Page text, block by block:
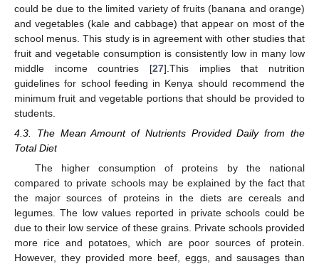
could be due to the limited variety of fruits (banana and orange)
and vegetables (kale and cabbage) that appear on most of the
school menus. This study is in agreement with other studies that
fruit and vegetable consumption is consistently low in many low
middle income countries [27].This implies that nutrition
guidelines for school feeding in Kenya should recommend the
minimum fruit and vegetable portions that should be provided to
students.
4.3. The Mean Amount of Nutrients Provided Daily from the
Total Diet
The higher consumption of proteins by the national
compared to private schools may be explained by the fact that
the major sources of proteins in the diets are cereals and
legumes. The low values reported in private schools could be
due to their low service of these grains. Private schools provided
more rice and potatoes, which are poor sources of protein.
However, they provided more beef, eggs, and sausages than
12. May
13. May
14. May
15. May
16. May
17. May
18. May
19. May
20. May
22. May
23. May
24. May
25. May
26. May
27. May
28. May
29. May
30. May
1. Jun
2. Jun
3. Jun
4. Jun
5. Jun
6. Jun
7. Jun
8. Jun
9. Jun
11. Jun
12. Jun
13. Jun
14. Jun
15. Jun
16. Jun
17. Jun
18. Jun
19. Jun
21. Jun
22. Jun
23. Jun
24. Jun
25. Jun
26. Jun
27. Jun
28. Jun
29. Jun
1. Jul
2. Jul
3. Jul
4. Jul
5. Jul
6. Jul
7. Jul
8. Jul
9. Jul
11. Jul
12. Jul
13. Jul
14. Jul
15. Jul
16. Jul
17. Jul
18. Jul
19. Jul
21. Jul
22. Jul
23. Jul
24. Jul
25. Jul
26. Jul
27. Jul
28. Jul
29. Jul
31. Jul
1. Aug
2. Aug
3. Aug
4. Aug
5. Aug
6. Aug
7. Aug
8. Aug